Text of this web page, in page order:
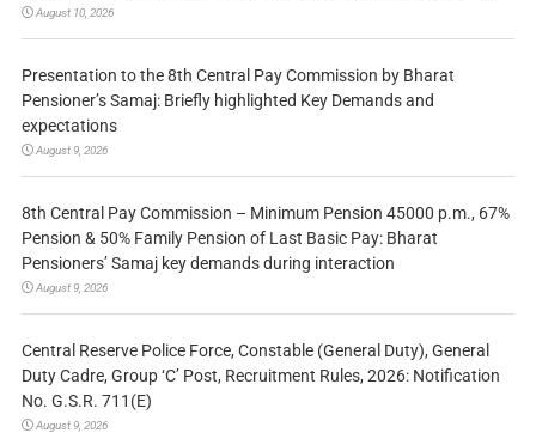
August 10, 2026
Presentation to the 8th Central Pay Commission by Bharat
Pensioner’s Samaj: Briefly highlighted Key Demands and
expectations
August 9, 2026
8th Central Pay Commission – Minimum Pension 45000 p.m., 67%
Pension & 50% Family Pension of Last Basic Pay: Bharat
Pensioners’ Samaj key demands during interaction
August 9, 2026
Central Reserve Police Force, Constable (General Duty), General
Duty Cadre, Group ‘C’ Post, Recruitment Rules, 2026: Notification
No. G.S.R. 711(E)
August 9, 2026